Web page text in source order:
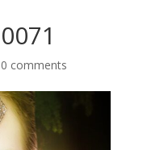
0 comments